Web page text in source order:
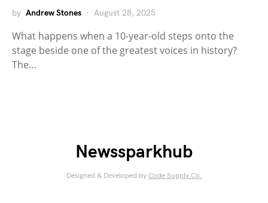
by Andrew Stones August 28, 2025
What happens when a 10-year-old steps onto the
stage beside one of the greatest voices in history?
The…
Newssparkhub
Designed & Developed by Code Supply Co.